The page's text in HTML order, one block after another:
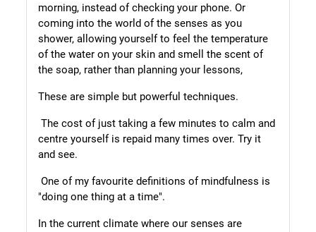
morning, instead of checking your phone. Or
coming into the world of the senses as you
shower, allowing yourself to feel the temperature
of the water on your skin and smell the scent of
the soap, rather than planning your lessons,
These are simple but powerful techniques.
The cost of just taking a few minutes to calm and
centre yourself is repaid many times over. Try it
and see.
One of my favourite definitions of mindfulness is
"doing one thing at a time".
In the current climate where our senses are